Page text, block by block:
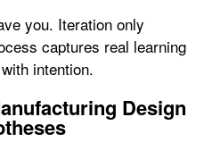
you. Iteration only
captures real learning
intention.
Design